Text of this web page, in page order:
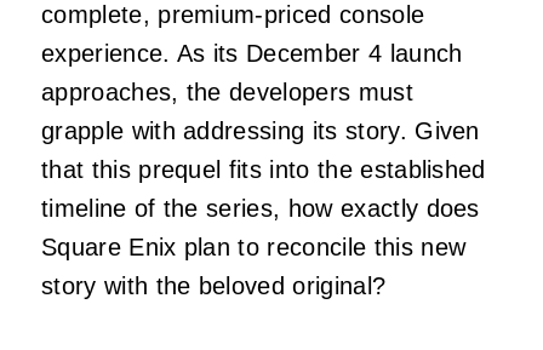
complete, premium-priced console
experience. As its December 4 launch
approaches, the developers must
grapple with addressing its story. Given
that this prequel fits into the established
timeline of the series, how exactly does
Square Enix plan to reconcile this new
story with the beloved original?